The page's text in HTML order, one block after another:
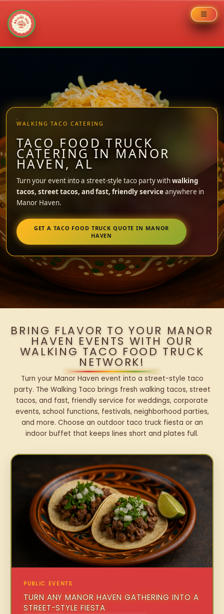
WALKING TACO CATERING
TACO FOOD TRUCK
CATERING IN MANOR
HAVEN, AL
Turn your event into a street-style taco party withwalking
tacos, street tacos, and fast, friendly serviceanywhere in
Manor Haven.
GET A TACO FOOD TRUCK QUOTE IN MANOR
HAVEN
BRING FLAVOR TO YOUR MANOR
HAVEN EVENTS WITH OUR
WALKING TACO FOOD TRUCK
NETWORK!
Turn your Manor Haven event into a street-style taco
party. The Walking Taco brings fresh walking tacos, street
tacos, and fast, friendly service for weddings, corporate
events, school functions, festivals, neighborhood parties,
and more. Choose an outdoor taco truck fiesta or an
indoor buffet that keeps lines short and plates full.
PUBLIC EVENTS
TURN ANY MANOR HAVEN GATHERING INTO A
STREET-STYLE FIESTA